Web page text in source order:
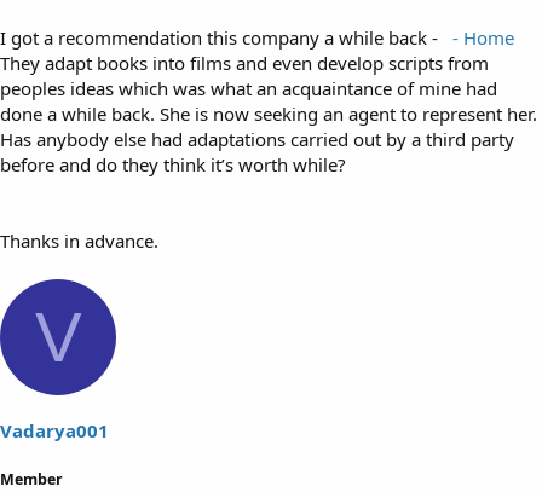
I got a recommendation this company a while back - - Home
They adapt books into films and even develop scripts from
peoples ideas which was what an acquaintance of mine had
done a while back. She is now seeking an agent to represent her.
Has anybody else had adaptations carried out by a third party
before and do they think it’s worth while?
Thanks in advance.
V
Vadarya001
Member